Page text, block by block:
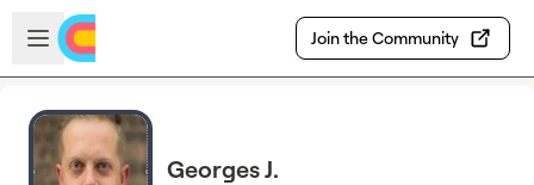
Skip to main content
Open sidebar
Join the Community
Georges J.